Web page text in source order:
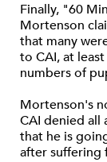
Finally, "60
Mortenson
that many
to CAI, at
numbers of
Mortenson's
CAI denied all
that he is
after suffering